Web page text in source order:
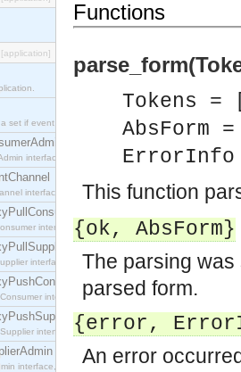
[application]
set if event service interfaces that enables decoupled
interface, which allows consumers to be
interface, which plays the role of a mediator
interface which acts as a middleman between
interface which acts as a middleman between
interface which acts as a middleman between
interface which acts as a middleman between
interface, which allows suppliers to be connected to
Functions
Tokens =
AbsForm
This function
{ok, AbsForm}
The parsing
parsed form.
{error,
An error